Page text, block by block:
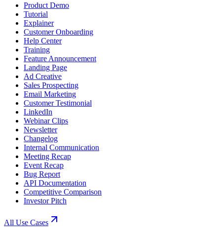
Product Demo
Tutorial
Explainer
Customer Onboarding
Help Center
Training
Feature Announcement
Landing Page
Ad Creative
Sales Prospecting
Email Marketing
Customer Testimonial
LinkedIn
Webinar Clips
Newsletter
Changelog
Internal Communication
Meeting Recap
Event Recap
Bug Report
API Documentation
Competitive Comparison
Investor Pitch
All Use Cases